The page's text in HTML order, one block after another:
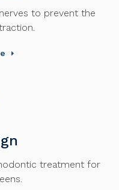
to prevent the
treatment for